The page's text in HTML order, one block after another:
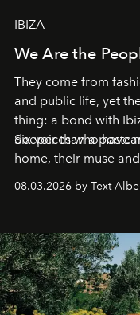
IBIZA
We Are the
They come from
and public life, yet
thing: a bond with
deeper than a
Six voices who have
home, their muse
08.03.2026 by Text